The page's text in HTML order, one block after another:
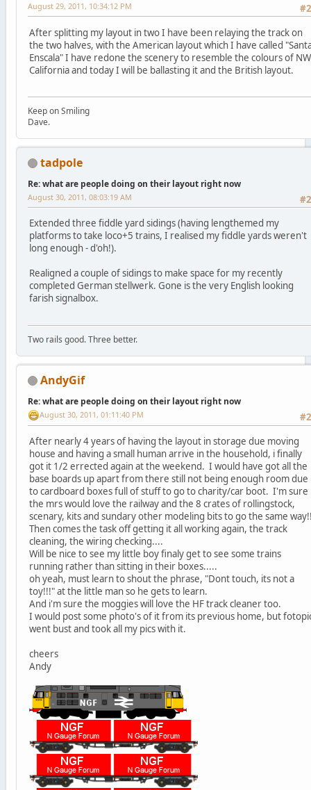
August 29, 2011, 10:34:12 PM
After splitting my layout in two I have been relaying the track on
the two halves, with the American layout which I have called
Enscala" I have redone the scenery to resemble the colours of NW
California and today I will be ballasting it and the British layout.
Keep on Smiling
Dave.
tadpole
Re: what are people doing on their layout right now
August 30, 2011, 08:03:19 AM
Extended three fiddle yard sidings (having lengthemed my
platforms to take loco+5 trains, I realised my fiddle yards weren't
long enough - d'oh!).
Realigned a couple of sidings to make space for my recently
completed German stellwerk. Gone is the very English looking
farish signalbox.
Two rails good. Three better.
AndyGif
Re: what are people doing on their layout right now
August 30, 2011, 01:11:40 PM
After nearly 4 years of having the layout in storage due moving
house and having a small human arrive in the household, i finally
got it 1/2 errected again at the weekend. I would have got all the
base boards up apart from there still not being enough room due
to cardboard boxes full of stuff to go to charity/car boot. I'm sure
the mrs would love the railway and the 8 crates of rollingstock,
scenary, kits and sundary other modeling bits to go the same
Then comes the task off getting it all working again, the track
cleaning, the wiring checking....
Will be nice to see my little boy finaly get to see some trains
running rather than sitting in their boxes.....
oh yeah, must learn to shout the phrase, "Dont touch, its not a
toy!!!" at the little man so he gets to learn.
And i'm sure the moggies will love the HF track cleaner too.
I would post some photo's of it from its previous home, but
went bust and took all my pics with it.
cheers
Andy